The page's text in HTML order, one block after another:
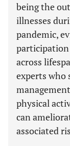
being the
illnesses
pandemic,
participation
across
experts who
physical
can
associated